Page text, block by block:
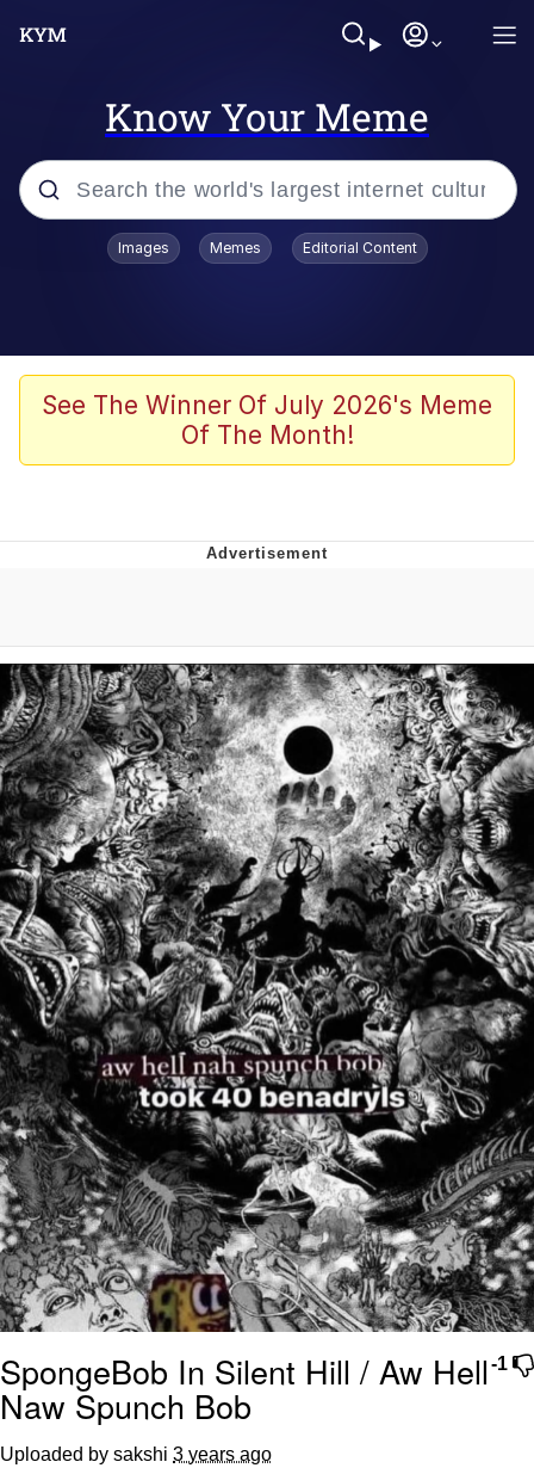
Know Your Meme
Popular searches
Memes
Akakichi no Eleven Redraws
Me
Evelyn Smith Smiling /
Evelynsmithhhhh Stare
My Father-In-Law Is A Builder / We
Can't, We Don't Know How To Do It
Jacob Batalon CEO of Sex
Images Memes Editorial Content
See The Winner Of July 2026's Meme
Of The Month!
-1
SpongeBob In Silent Hill / Aw Hell
Naw Spunch Bob
Uploaded by sakshi 3 years ago